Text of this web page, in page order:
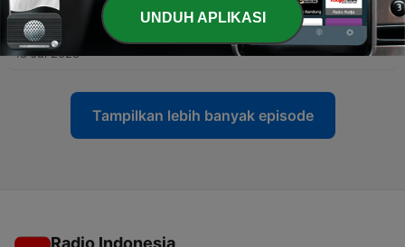
20 - Guided Mandarin - Episode 21
18 Jul 2023
Tampilkan lebih banyak episode
Radio Indonesia
UNDUH APLIKASI